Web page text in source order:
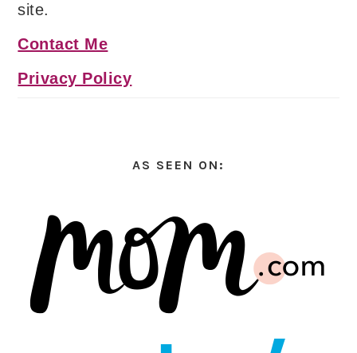
site.
Contact Me
Privacy Policy
AS SEEN ON: